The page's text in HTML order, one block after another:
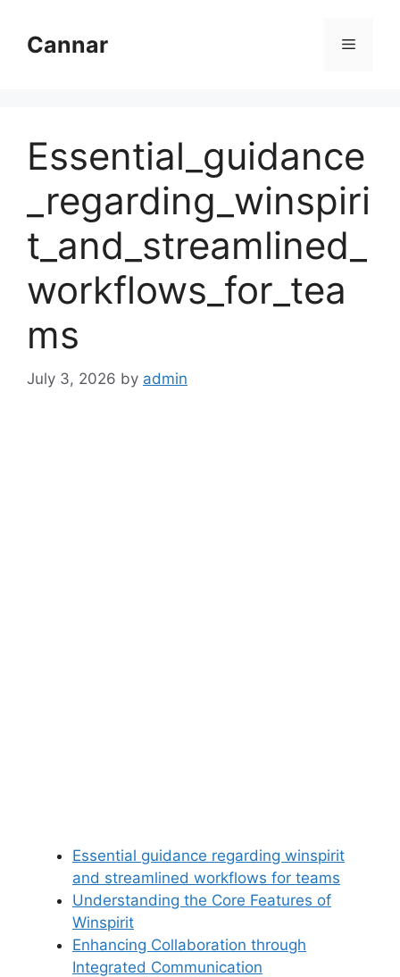
contentCannar Menu
Essential_guidance
_regarding_winspiri
t_and_streamlined_
workflows_for_tea
ms
July 3, 2026 by admin
Essential guidance regarding winspirit
and streamlined workflows for teams
Understanding the Core Features of
Winspirit
Enhancing Collaboration through
Integrated Communication